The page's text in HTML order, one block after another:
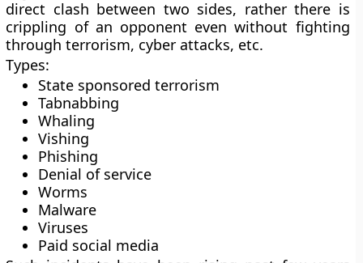
direct clash between two sides, rather there is
crippling of an opponent even without fighting
through terrorism, cyber attacks, etc.
Types:
State sponsored terrorism
Tabnabbing
Whaling
Vishing
Phishing
Denial of service
Worms
Malware
Viruses
Paid social media